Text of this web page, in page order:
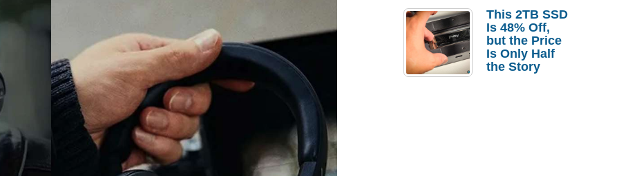
Laptop
Replacement
Case
This 2TB SSD
Is 48% Off,
but the Price
Is Only Half
the Story